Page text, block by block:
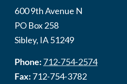
600 9th Avenue N
PO Box 258
Sibley, IA 51249
Phone: 712-754-2574
Fax: 712-754-3782